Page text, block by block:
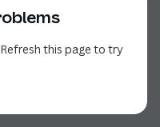
this page to try